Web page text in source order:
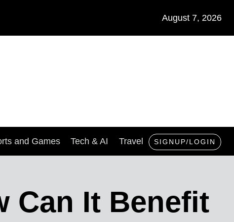
August 7, 2026
and Games Tech & AI Travel SIGNUP/LOGIN
Can It Benefit